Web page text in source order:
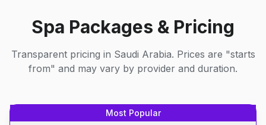
Spa Packages & Pricing
Transparent pricing in Saudi Arabia. Prices are "starts
from" and may vary by provider and duration.
Most Popular